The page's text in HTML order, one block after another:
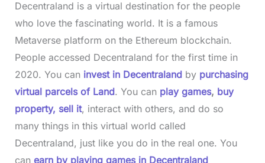
Decentraland is a virtual destination for the people
who love the fascinating world. It is a famous
Metaverse platform on the Ethereum blockchain.
People accessed Decentraland for the first time in
2020. You can invest in Decentralandby purchasing
virtual parcels of Land. You can play games, buy
property, sell it, interact with others, and do so
many things in this virtual world called
Decentraland, just like you do in the real one. You
can earn by playing games in Decentraland